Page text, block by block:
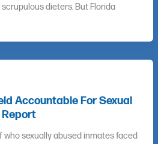
dieters. But Florida
Accountable For Sexual
sexually abused inmates faced